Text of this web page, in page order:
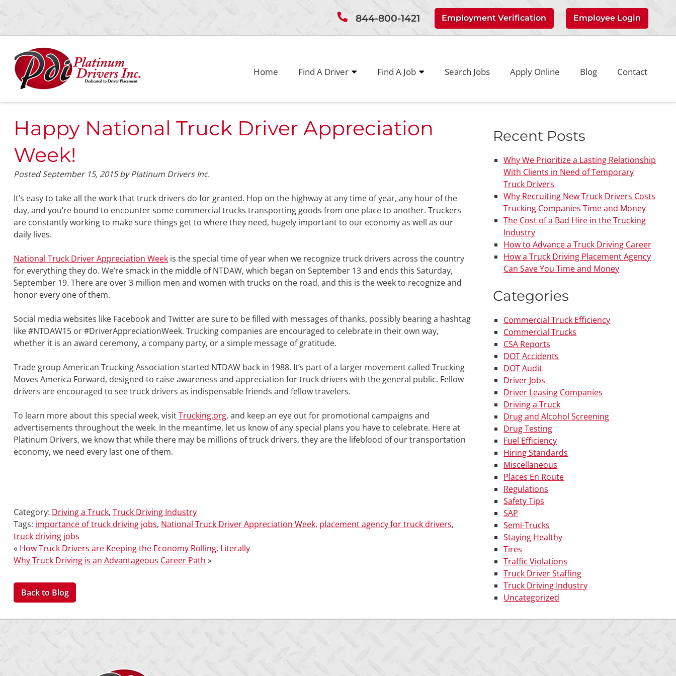
844-800-1421 Employment Verification Employee Login
Home Find A Driver Find A Job Search Jobs Apply Online Blog Contact
Happy National Truck Driver Appreciation
Week!
PostedSeptember 15, 2015 by Platinum Drivers Inc.
It’s easy to take all the work that truck drivers do for granted. Hop on the highway at any time of year, any hour of the
day, and you’re bound to encounter some commercial trucks transporting goods from one place to another. Truckers
are constantly working to make sure things get to where they need, hugely important to our economy as well as our
daily lives.
National Truck Driver Appreciation Weekis the special time of year when we recognize truck drivers across the country
for everything they do. We’re smack in the middle of NTDAW, which began on September 13 and ends this Saturday,
September 19. There are over 3 million men and women with trucks on the road, and this is the week to recognize and
honor every one of them.
Social media websites like Facebook and Twitter are sure to be filled with messages of thanks, possibly bearing a hashtag
like #NTDAW15 or #DriverAppreciationWeek. Trucking companies are encouraged to celebrate in their own way,
whether it is an award ceremony, a company party, or a simple message of gratitude.
Trade group American Trucking Association started NTDAW back in 1988. It’s part of a larger movement called Trucking
Moves America Forward, designed to raise awareness and appreciation for truck drivers with the general public. Fellow
drivers are encouraged to see truck drivers as indispensable friends and fellow travelers.
To learn more about this special week, visitTrucking.org, and keep an eye out for promotional campaigns and
advertisements throughout the week. In the meantime, let us know of any special plans you have to celebrate. Here at
Platinum Drivers, we know that while there may be millions of truck drivers, they are the lifeblood of our transportation
economy, we need every last one of them.
Category: Driving a Truck, Truck Driving Industry
Tags: importance of truck driving jobs, National Truck Driver Appreciation Week, placement agency for truck drivers,
truck driving jobs
« How Truck Drivers are Keeping the Economy Rolling, Literally
Why Truck Driving is an Advantageous Career Path »
Back to Blog
Recent Posts
Why We Prioritize a Lasting Relationship
With Clients in Need of Temporary
Truck Drivers
Why Recruiting New Truck Drivers Costs
Trucking Companies Time and Money
The Cost of a Bad Hire in the Trucking
Industry
How to Advance a Truck Driving Career
How a Truck Driving Placement Agency
Can Save You Time and Money
Categories
Commercial Truck Efficiency
Commercial Trucks
CSA Reports
DOT Accidents
DOT Audit
Driver Jobs
Driver Leasing Companies
Driving a Truck
Drug and Alcohol Screening
Drug Testing
Fuel Efficiency
Hiring Standards
Miscellaneous
Places En Route
Regulations
Safety Tips
SAP
Semi-Trucks
Staying Healthy
Tires
Traffic Violations
Truck Driver Staffing
Truck Driving Industry
Uncategorized